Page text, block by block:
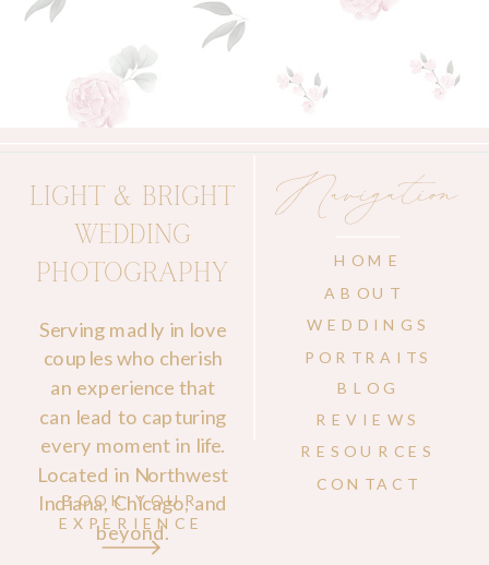
CONTACT
RESOURCES
REVIEWS
BLOG
ABOUT
WEDDINGS
PORTRAITS
HOME
Navigation
Serving madly in love
couples who cherish
an experience that
can lead to capturing
every moment in life.
Located in Northwest
Indiana, Chicago, and
beyond.
LIGHT & BRIGHT
WEDDING
PHOTOGRAPHY
BOOK YOUR
EXPERIENCE